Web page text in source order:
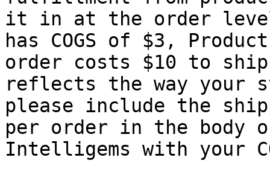
it in at the order
has COGS of $3,
order costs $10 to
reflects the way your
please include the
per order in the body
Intelligems with your